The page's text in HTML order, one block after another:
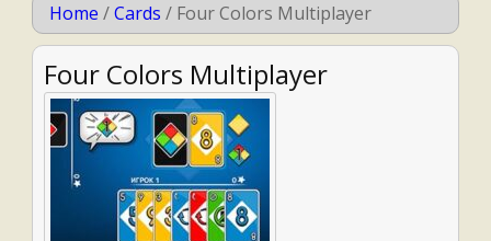
Home /Cards / Four Colors Multiplayer
Four Colors Multiplayer